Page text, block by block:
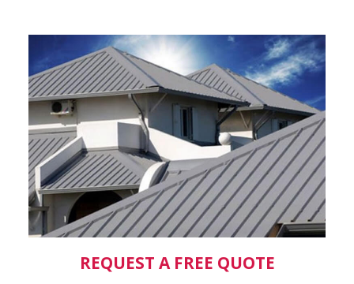
REQUEST A FREE QUOTE